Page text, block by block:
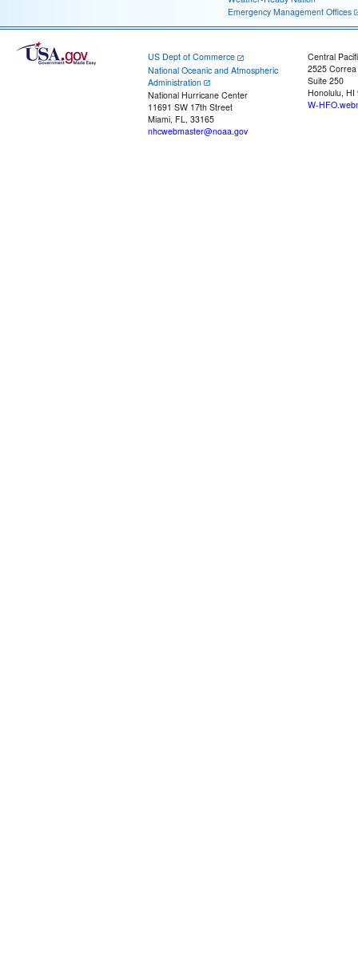
Emergency Management Offices
US Dept of Commerce
National Oceanic and Atmospheric
Administration
National Hurricane Center
11691 SW 17th Street
Miami, FL, 33165
nhcwebmaster@noaa.gov
Central
2525
Suite 250
Honolulu, HI
W-